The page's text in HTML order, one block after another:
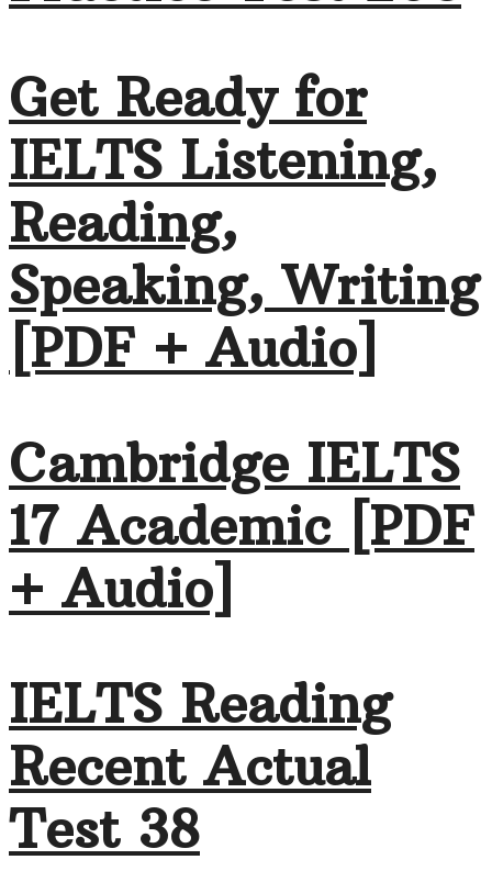
Get Ready for
IELTS Listening,
Reading,
Speaking, Writing
[PDF + Audio]
Cambridge IELTS
17 Academic [PDF
+ Audio]
IELTS Reading
Recent Actual
Test 38